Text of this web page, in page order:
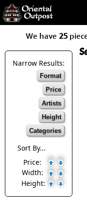
some of my
Day
Guarantee!
/ Checkout
We have 25
Narrow Results:
Format
Price
Artists
Height
Categories
Sort By...
Price:
Width:
Height: